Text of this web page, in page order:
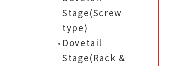
Stage(Screw
type)
Dovetail
Stage(Rack &